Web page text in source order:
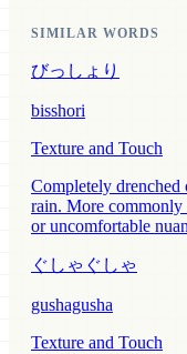
SIMILAR WORDS
びっしょり
bisshori
Texture and Touch
Completely drenched
rain. More commonly
or uncomfortable
ぐしゃぐしゃ
gushagusha
Texture and Touch